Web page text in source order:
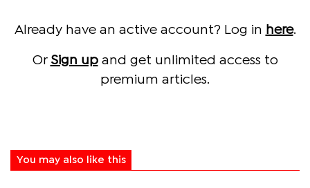
Already have an active account? Log in here.
Or Sign upand get unlimited access to
premium articles.
You may also like this